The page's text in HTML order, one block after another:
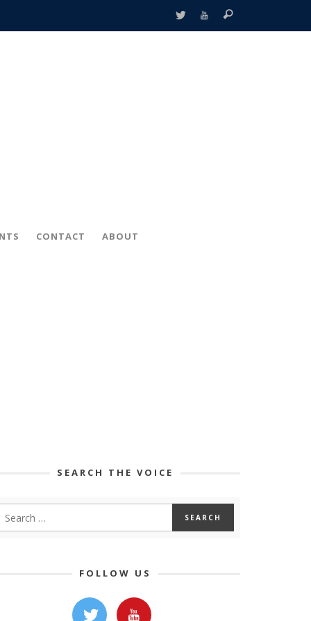
CONTACT ABOUT
SEARCH THE VOICE
FOLLOW US